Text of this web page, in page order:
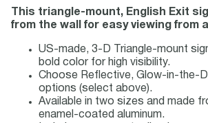
This triangle-mount, English Exit
from the wall for easy viewing from
US-made, 3-D Triangle-mount
bold color for high visibility.
Choose Reflective, Glow-in-the-
options (select above).
Available in two sizes and made
enamel-coated aluminum.